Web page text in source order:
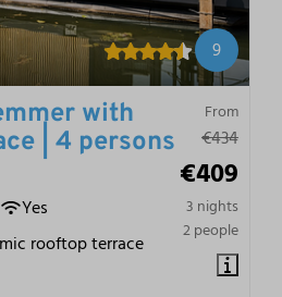
9
From
€434
€409
3 nights
2 people
with
| 4 persons
Yes
rooftop terrace